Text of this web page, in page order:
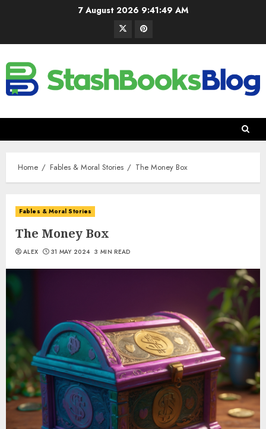
7 August 2026 9:41:50 AM
Home Fables & Moral Stories The Money Box
Fables & Moral Stories
The Money Box
ALEX 31 MAY 2024 3 MIN READ